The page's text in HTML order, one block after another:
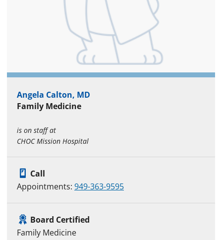
Angela Calton, MD
Family Medicine
is on staff at
CHOC Mission Hospital
Call
Appointments: 949-363-9595
Board Certified
Family Medicine